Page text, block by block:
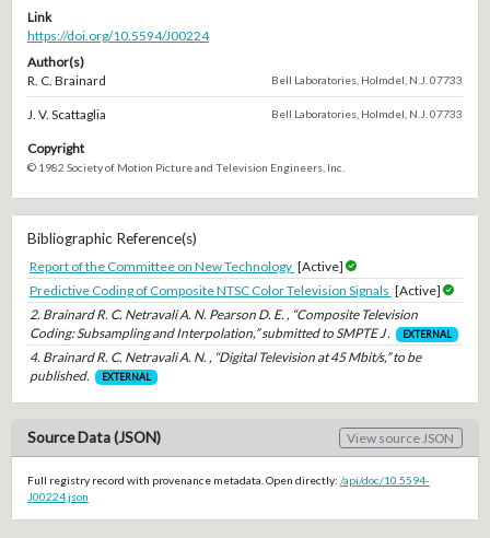
Link
https://doi.org/10.5594/J00224
Author(s)
R. C. Brainard
Bell Laboratories, Holmdel, N.J. 07733
J. V. Scattaglia Bell Laboratories, Holmdel, N.J. 07733
Copyright
© 1982 Society of Motion Picture and Television Engineers, Inc.
Bibliographic Reference(s)
Report of the Committee on New Technology [Active]
Predictive Coding of Composite NTSC Color Television Signals [Active]
2. Brainard R. C. Netravali A. N. Pearson D. E. , “Composite Television
Coding: Subsampling and Interpolation,” submitted to SMPTE J .
EXTERNAL
4. Brainard R. C. Netravali A. N. , “Digital Television at 45 Mbit/s,” to be
published.
EXTERNAL
Source Data (JSON) View source JSON
Full registry record with provenance metadata. Open directly: /api/doc/10.5594-
J00224.json